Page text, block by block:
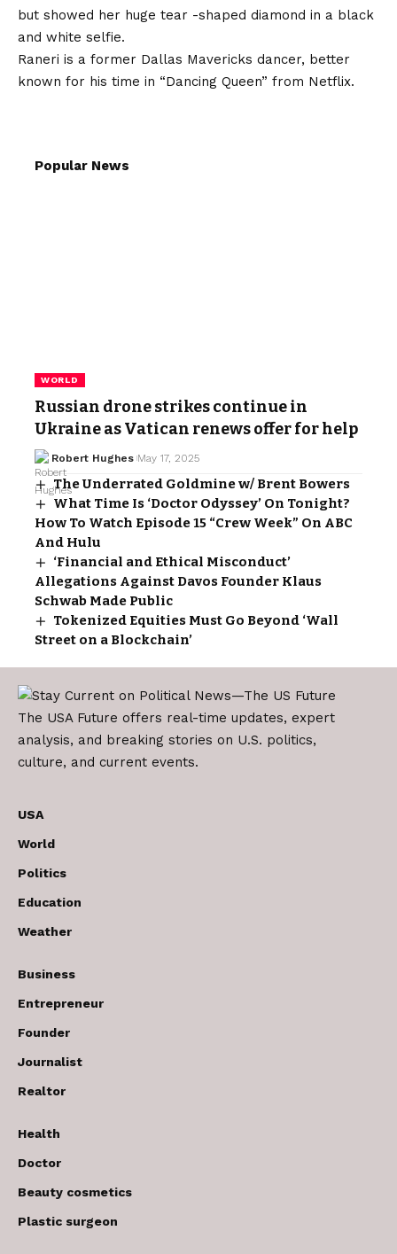
but showed her huge tear -shaped diamond in a black
and white selfie.
Raneri is a former Dallas Mavericks dancer, better
known for his time in “Dancing Queen” from Netflix.
Popular News
WORLD
Russian drone strikes continue in
Ukraine as Vatican renews offer for help
Robert Hughes May 17, 2025
The Underrated Goldmine w/ Brent Bowers
What Time Is ‘Doctor Odyssey’ On Tonight?
How To Watch Episode 15 “Crew Week” On ABC
And Hulu
‘Financial and Ethical Misconduct’
Allegations Against Davos Founder Klaus
Schwab Made Public
Tokenized Equities Must Go Beyond ‘Wall
Street on a Blockchain’
The USA Future offers real-time updates, expert
analysis, and breaking stories on U.S. politics,
culture, and current events.
USA
World
Politics
Education
Weather
Business
Entrepreneur
Founder
Journalist
Realtor
Health
Doctor
Beauty cosmetics
Plastic surgeon